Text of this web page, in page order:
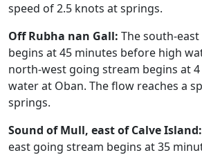
speed of 2.5 knots at springs.
Off Rubha nan Gall: The south-
begins at 45 minutes before high
north-west going stream begins at
water at Oban. The flow reaches a
springs.
Sound of Mull, east of Calve Island:
east going stream begins at 35